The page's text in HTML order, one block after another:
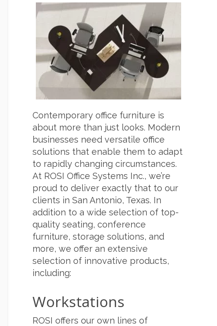
Contemporary office furniture is
about more than just looks. Modern
businesses need versatile office
solutions that enable them to adapt
to rapidly changing circumstances.
At ROSI Office Systems Inc., we’re
proud to deliver exactly that to our
clients in San Antonio, Texas. In
addition to a wide selection of top-
quality seating, conference
furniture, storage solutions, and
more, we offer an extensive
selection of innovative products,
including:
Workstations
ROSI offers our own lines of